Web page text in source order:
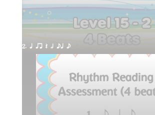
2. q qr Q h eq e